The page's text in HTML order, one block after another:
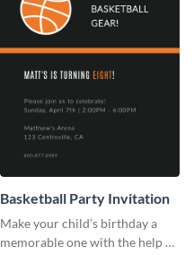
Basketball Party Invitation
Make your child’s birthday a
memorable one with the help of